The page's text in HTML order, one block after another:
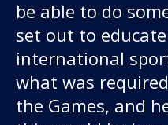
be able to do
set out to
international
what was
the Games, and